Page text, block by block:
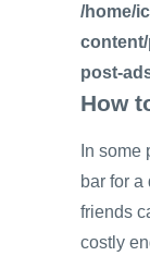
/home/
post-
How
In some
bar for a
friends
costly